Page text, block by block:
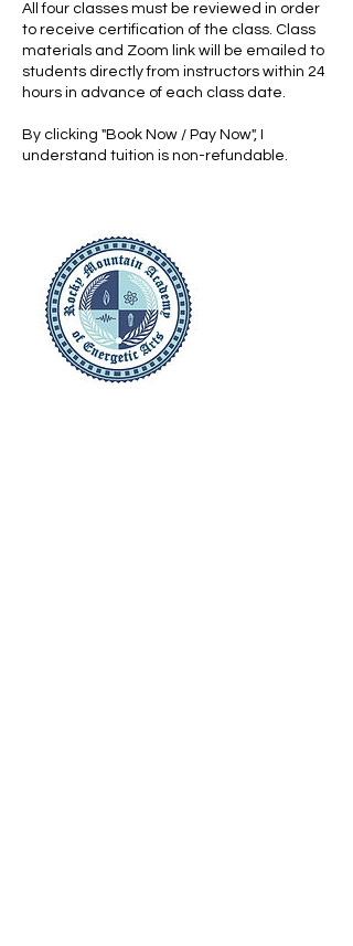
All four classes must be reviewed in order
to receive certification of the class. Class
materials and Zoom link will be emailed to
students directly from instructors within 24
hours in advance of each class date.
By clicking "Book Now / Pay Now", I
understand tuition is non-refundable.